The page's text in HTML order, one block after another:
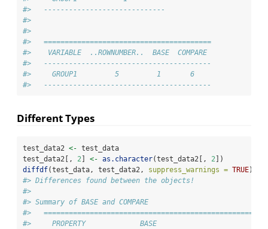
#>   -----------------------------
#>
#>
#>   ========================================
#>    VARIABLE  ..ROWNUMBER..  BASE  COMPARE
#>   ----------------------------------------
#>     GROUP1         5         1       6
#>   ----------------------------------------
Different Types
test_data2 <- test_data
test_data2[, 2 ] <- as.character(test_data2[, 2 ])
diffdf(test_data, test_data2, suppress_warnings = TRUE)
#> Differences found between the objects!
#>
#> Summary of BASE and COMPARE
#>
#>     PROPERTY             BASE